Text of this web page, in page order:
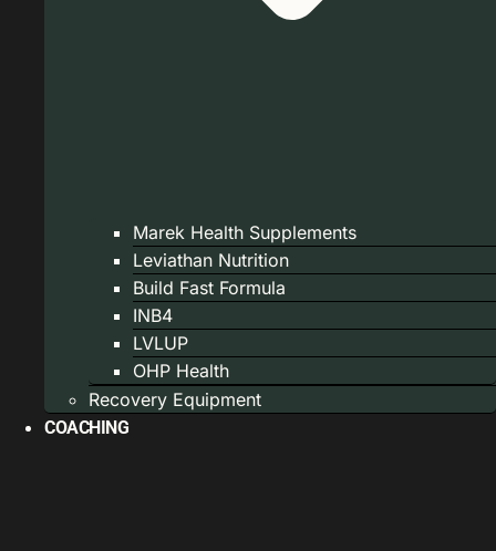
Marek Health Supplements
Leviathan Nutrition
Build Fast Formula
INB4
LVLUP
OHP Health
Recovery Equipment
COACHING